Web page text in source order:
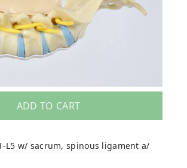
ADD TO CART
L5 w/ sacrum, spinous ligament a/